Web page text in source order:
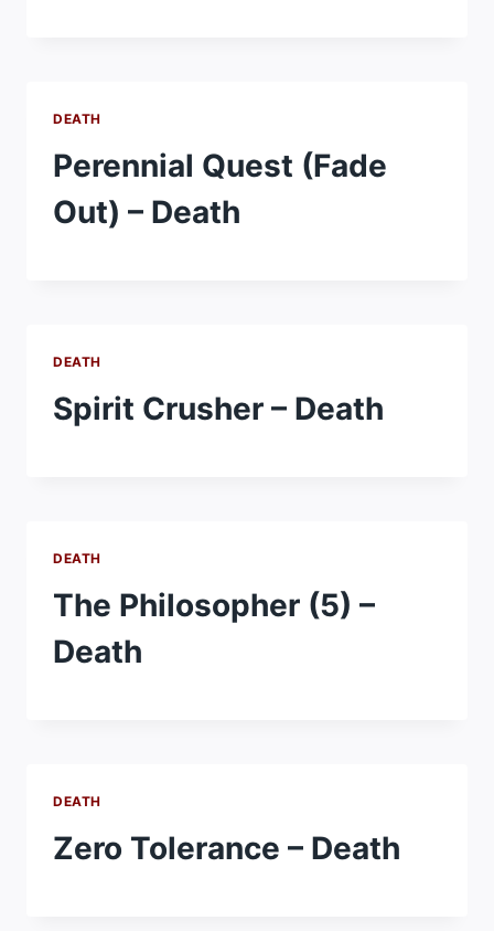
DEATH
Perennial Quest (Fade
Out) – Death
DEATH
Spirit Crusher – Death
DEATH
The Philosopher (5) –
Death
DEATH
Zero Tolerance – Death